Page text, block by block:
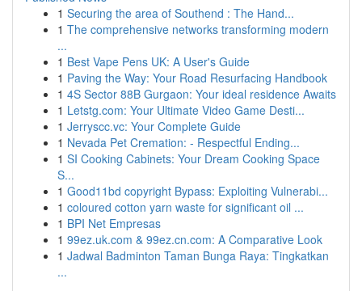
1 Securing the area of Southend : The Hand...
1 The comprehensive networks transforming modern
...
1 Best Vape Pens UK: A User's Guide
1 Paving the Way: Your Road Resurfacing Handbook
1 4S Sector 88B Gurgaon: Your ideal residence Awaits
1 Letstg.com: Your Ultimate Video Game Desti...
1 Jerryscc.vc: Your Complete Guide
1 Nevada Pet Cremation: - Respectful Ending...
1 SI Cooking Cabinets: Your Dream Cooking Space
S...
1 Good11bd copyright Bypass: Exploiting Vulnerabi...
1 coloured cotton yarn waste for significant oil ...
1 BPI Net Empresas
1 99ez.uk.com & 99ez.cn.com: A Comparative Look
1 Jadwal Badminton Taman Bunga Raya: Tingkatkan
...